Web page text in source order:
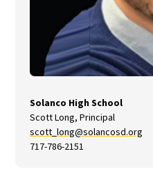
Solanco High School
Scott Long, Principal
scott_long@solancosd.org
717-786-2151